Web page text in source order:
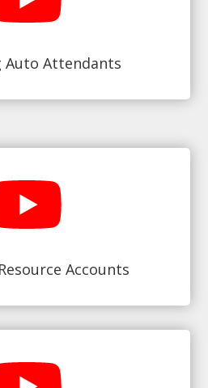
Auto Attendants
Accounts